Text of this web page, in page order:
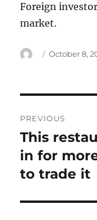
Foreign
market.
Author
Posted
October 8,
PREVIOUS
Previous
post:
This
in for
to trade it